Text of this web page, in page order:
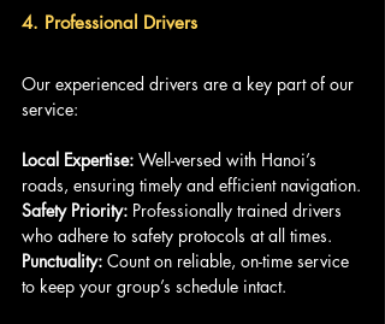
4. Professional Drivers
Our experienced drivers are a key part of our
service:
Local Expertise: Well-versed with Hanoi’s
roads, ensuring timely and efficient navigation.
Safety Priority: Professionally trained drivers
who adhere to safety protocols at all times.
Punctuality: Count on reliable, on-time service
to keep your group’s schedule intact.